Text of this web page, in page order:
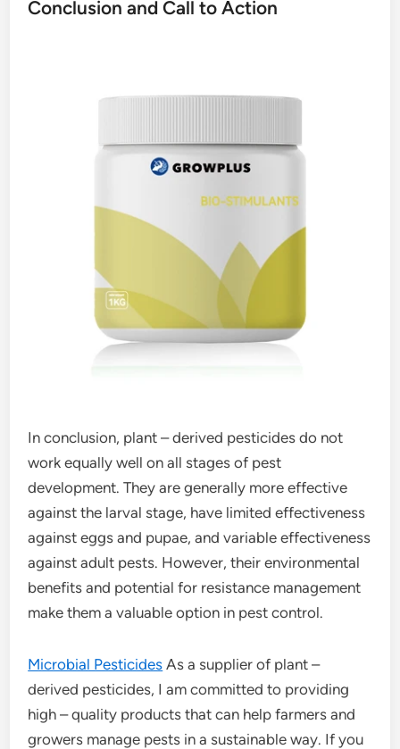
Conclusion and Call to Action
In conclusion, plant – derived pesticides do not
work equally well on all stages of pest
development. They are generally more effective
against the larval stage, have limited effectiveness
against eggs and pupae, and variable effectiveness
against adult pests. However, their environmental
benefits and potential for resistance management
make them a valuable option in pest control.
Microbial Pesticides As a supplier of plant –
derived pesticides, I am committed to providing
high – quality products that can help farmers and
growers manage pests in a sustainable way. If you